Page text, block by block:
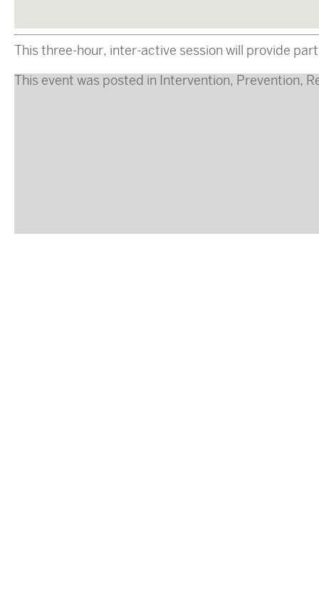
This three-hour, inter-active session will provide
This event was posted in Intervention, Prevention,